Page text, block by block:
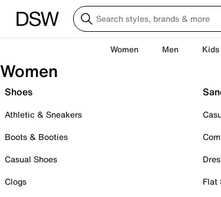
Women Men Kids
Women
Shoes
Athletic & Sneakers
Boots & Booties
Casual Shoes
Clogs
Flat